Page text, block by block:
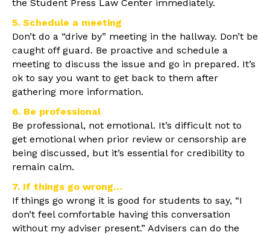
the Student Press Law Center immediately.
5. Schedule a meeting
Don’t do a “drive by” meeting in the hallway. Don’t be
caught off guard. Be proactive and schedule a
meeting to discuss the issue and go in prepared. It’s
ok to say you want to get back to them after
gathering more information.
6. Be professional
Be professional, not emotional. It’s difficult not to
get emotional when prior review or censorship are
being discussed, but it’s essential for credibility to
remain calm.
7. If things go wrong…
If things go wrong it is good for students to say, “I
don’t feel comfortable having this conversation
without my adviser present.” Advisers can do the